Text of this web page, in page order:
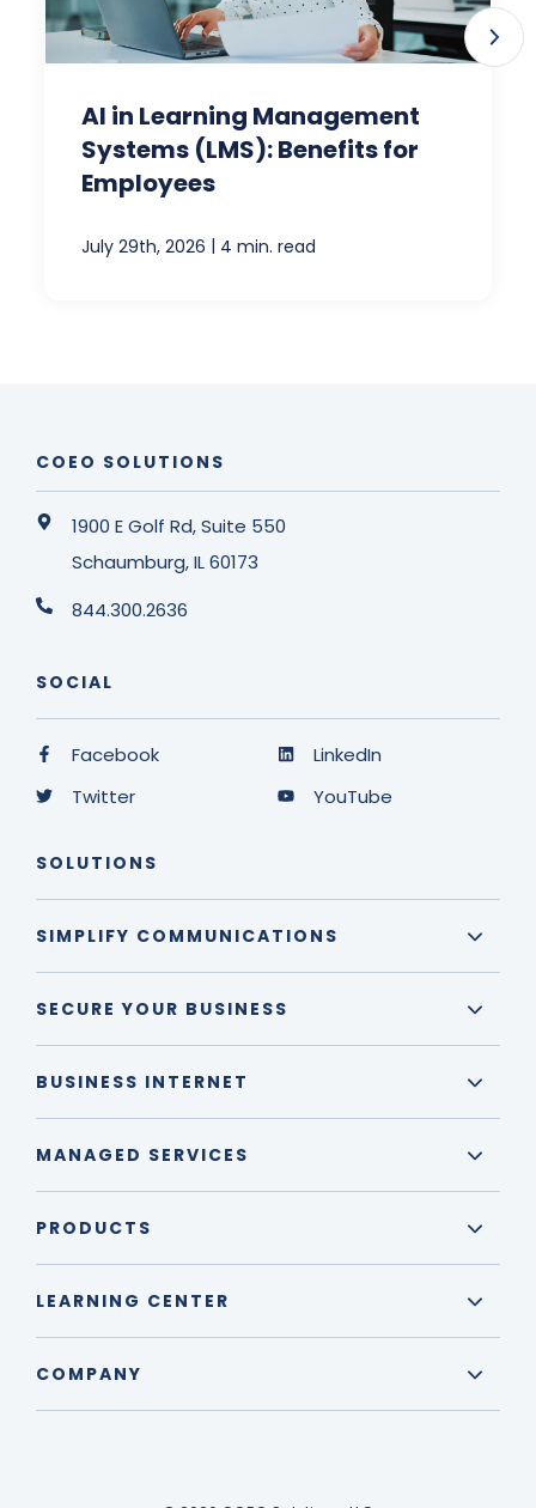
AI in Learning Management
Systems (LMS): Benefits for
Employees
July 29th, 2026 | 4 min. read
COEO SOLUTIONS
1900 E Golf Rd, Suite 550
Schaumburg, IL 60173
844.300.2636
SOCIAL
Facebook
Twitter
LinkedIn
YouTube
SOLUTIONS
SIMPLIFY COMMUNICATIONS
SECURE YOUR BUSINESS
BUSINESS INTERNET
MANAGED SERVICES
PRODUCTS
LEARNING CENTER
COMPANY